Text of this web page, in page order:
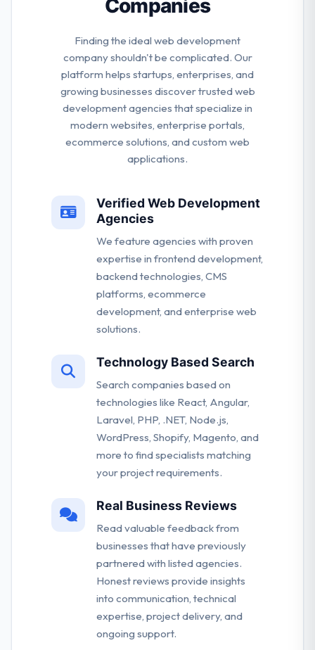
Companies
Finding the ideal web development
company shouldn't be complicated. Our
platform helps startups, enterprises, and
growing businesses discover trusted web
development agencies that specialize in
modern websites, enterprise portals,
ecommerce solutions, and custom web
applications.
Verified Web Development
Agencies
We feature agencies with proven
expertise in frontend development,
backend technologies, CMS
platforms, ecommerce
development, and enterprise web
solutions.
Technology Based Search
Search companies based on
technologies like React, Angular,
Laravel, PHP, .NET, Node.js,
WordPress, Shopify, Magento, and
more to find specialists matching
your project requirements.
Real Business Reviews
Read valuable feedback from
businesses that have previously
partnered with listed agencies.
Honest reviews provide insights
into communication, technical
expertise, project delivery, and
ongoing support.